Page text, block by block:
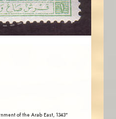
2007
of the Arab East, 1343"